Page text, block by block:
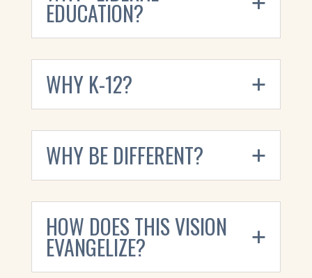
EDUCATION?
WHY K-12?
WHY BE DIFFERENT?
HOW DOES THIS VISION
EVANGELIZE?